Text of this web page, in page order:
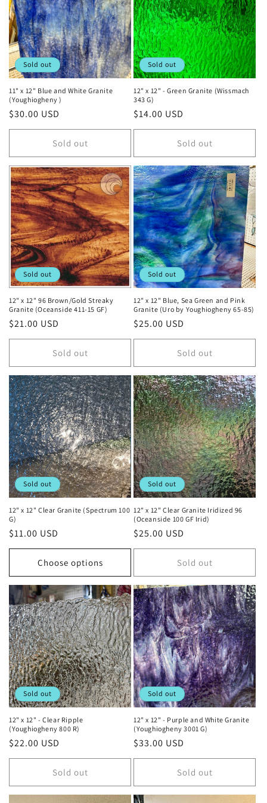
t
i
o
n
:
Sold out
11" x 12" Blue and White Granite
(Youghiogheny )
Regular
price
$30.00 USD
Sold out
Sold out
12" x 12" - Green Granite (Wissmach
343 G)
Regular
price
$14.00 USD
Sold out
Sold out
12" x 12" 96 Brown/Gold Streaky
Granite (Oceanside 411-15 GF)
Regular
price
$21.00 USD
Sold out
Sold out
12" x 12" Blue, Sea Green and Pink
Granite (Uro by Youghiogheny 65-85)
Regular
price
$25.00 USD
Sold out
Sold out
12" x 12" Clear Granite (Spectrum 100
G)
Regular
price
$11.00 USD
Choose options
Sold out
12" x 12" Clear Granite Iridized 96
(Oceanside 100 GF Irid)
Regular
price
$25.00 USD
Sold out
Sold out
12" x 12" - Clear Ripple
(Youghiogheny 800 R)
Regular
price
$22.00 USD
Sold out
Sold out
12" x 12" - Purple and White Granite
(Youghiogheny 3001 G)
Regular
price
$33.00 USD
Sold out